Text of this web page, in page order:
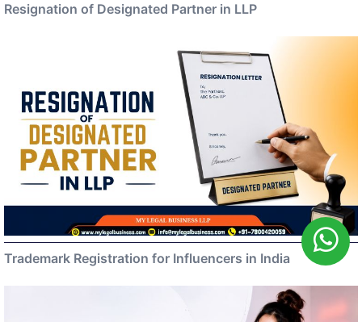
Resignation of Designated Partner in LLP
Trademark Registration for Influencers in India